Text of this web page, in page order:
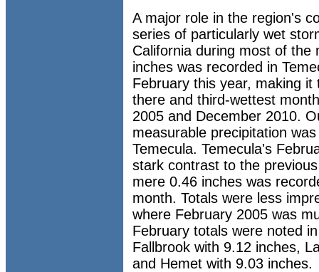
A major role in the region's
series of particularly wet
California during most of the
inches was recorded in
February this year, making
there and third-wettest
2005 and December 2010.
measurable precipitation
Temecula. Temecula's
stark contrast to the
mere 0.46 inches was
month. Totals were less
where February 2005 was
February totals were noted
Fallbrook with 9.12 inches,
and Hemet with 9.03 inches.